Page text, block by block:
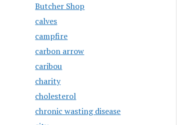
Butcher Shop
calves
campfire
carbon arrow
caribou
charity
cholesterol
chronic wasting disease